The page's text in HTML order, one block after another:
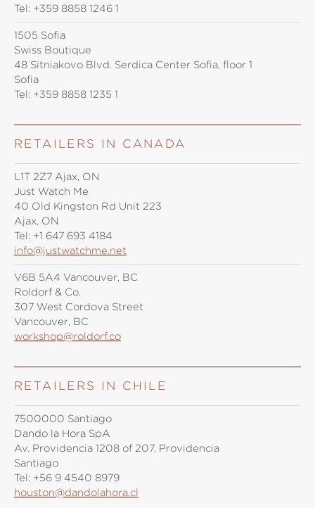
Tel: +359 8858 1246 1
1505 Sofia
Swiss Boutique
48 Sitniakovo Blvd. Serdica Center Sofia, floor 1
Sofia
Tel: +359 8858 1235 1
RETAILERS IN CANADA
L1T 2Z7 Ajax, ON
Just Watch Me
40 Old Kingston Rd Unit 223
Ajax, ON
Tel: +1 647 693 4184
info@justwatchme.net
V6B 5A4 Vancouver, BC
Roldorf & Co.
307 West Cordova Street
Vancouver, BC
workshop@roldorf.co
RETAILERS IN CHILE
7500000 Santiago
Dando la Hora SpA
Av. Providencia 1208 of 207, Providencia
Santiago
Tel: +56 9 4540 8979
houston@dandolahora.cl